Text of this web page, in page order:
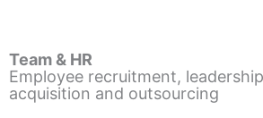
Team & HR
Employee recruitment,
acquisition and outsourcing